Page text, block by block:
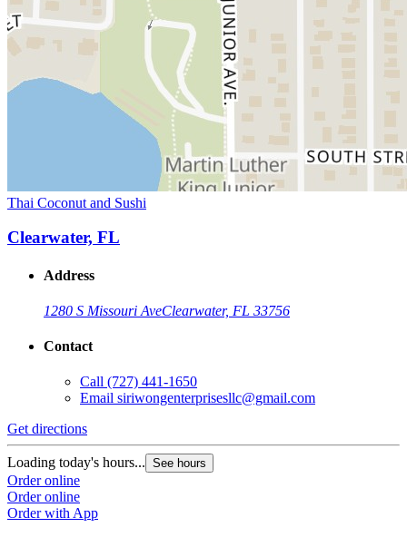
Thai Coconut and Sushi
Clearwater, FL
Address
1280 S Missouri AveClearwater, FL 33756
Contact
Call (727) 441-1650
Email siriwongenterprisesllc@gmail.com
Get directions
Loading today's hours... See hours
Order online
Order online
Order with App